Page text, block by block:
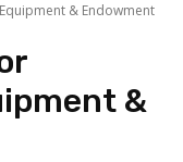
& Endowment
&